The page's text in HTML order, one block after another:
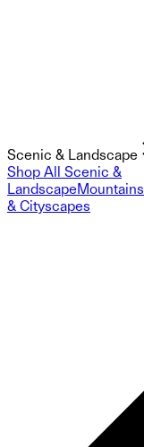
Scenic & Landscape
Shop All Scenic &
LandscapeMountains
& Cityscapes